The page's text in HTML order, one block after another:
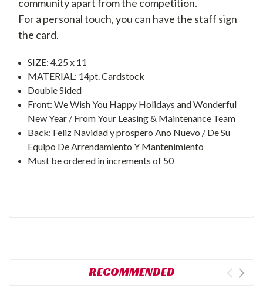
community apart from the competition.
For a personal touch, you can have the staff sign
the card.
SIZE: 4.25 x 11
MATERIAL: 14pt. Cardstock
Double Sided
Front: We Wish You Happy Holidays and Wonderful
New Year / From Your Leasing & Maintenance Team
Back: Feliz Navidad y prospero Ano Nuevo / De Su
Equipo De Arrendamiento Y Mantenimiento
Must be ordered in increments of 50
RECOMMENDED